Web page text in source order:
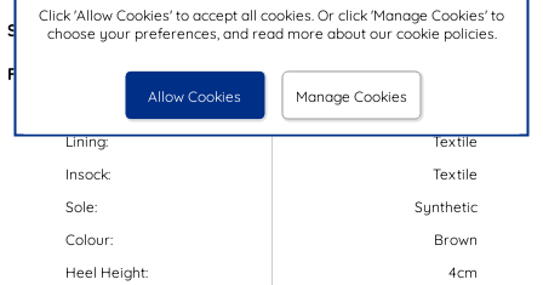
Click 'Allow Cookies' to accept all cookies. Or click 'Manage Cookies' to
choose your preferences, and read more about our cookie policies.
Allow Cookies Manage Cookies
Style Code:
52088
Features:
Lining:
Insock:
Sole:
Colour:
Heel Height:
Synthetic/Textile
Textile
Textile
Synthetic
Brown
4cm